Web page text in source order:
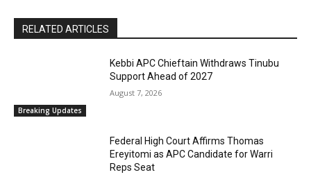
RELATED ARTICLES
Breaking Updates
Kebbi APC Chieftain Withdraws Tinubu
Support Ahead of 2027
August 7, 2026
Federal High Court Affirms Thomas
Ereyitomi as APC Candidate for Warri
Reps Seat